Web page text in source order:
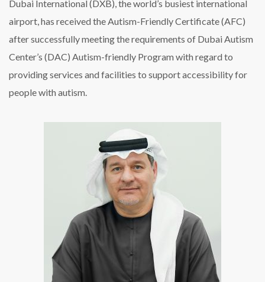
Dubai International (DXB), the world’s busiest international
airport, has received the Autism-Friendly Certificate (AFC)
after successfully meeting the requirements of Dubai Autism
Center’s (DAC) Autism-friendly Program with regard to
providing services and facilities to support accessibility for
people with autism.